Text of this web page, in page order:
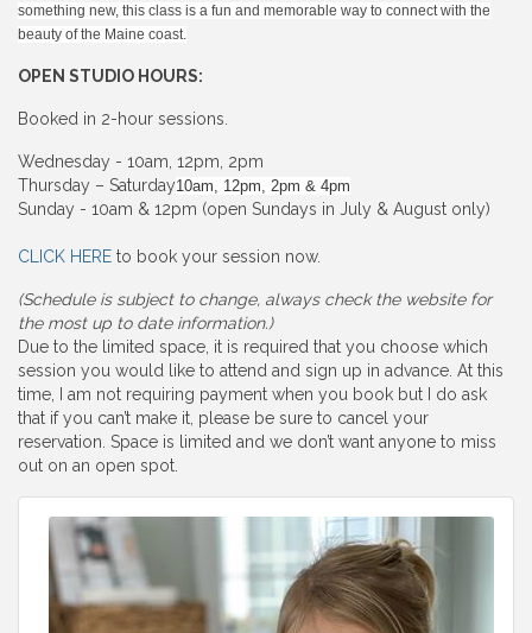
something new, this class is a fun and memorable way to connect with the
beauty of the Maine coast.
OPEN STUDIO HOURS:
Booked in 2-hour sessions.
Wednesday - 10am, 12pm, 2pm
Thursday – Saturday10am, 12pm, 2pm & 4pm
Sunday - 10am & 12pm (open Sundays in July & August only)
CLICK HERE to book your session now.
(Schedule is subject to change, always check the website for
the most up to date information.)
Due to the limited space, it is required that you choose which
session you would like to attend and sign up in advance. At this
time, I am not requiring payment when you book but I do ask
that if you can’t make it, please be sure to cancel your
reservation. Space is limited and we don’t want anyone to miss
out on an open spot.